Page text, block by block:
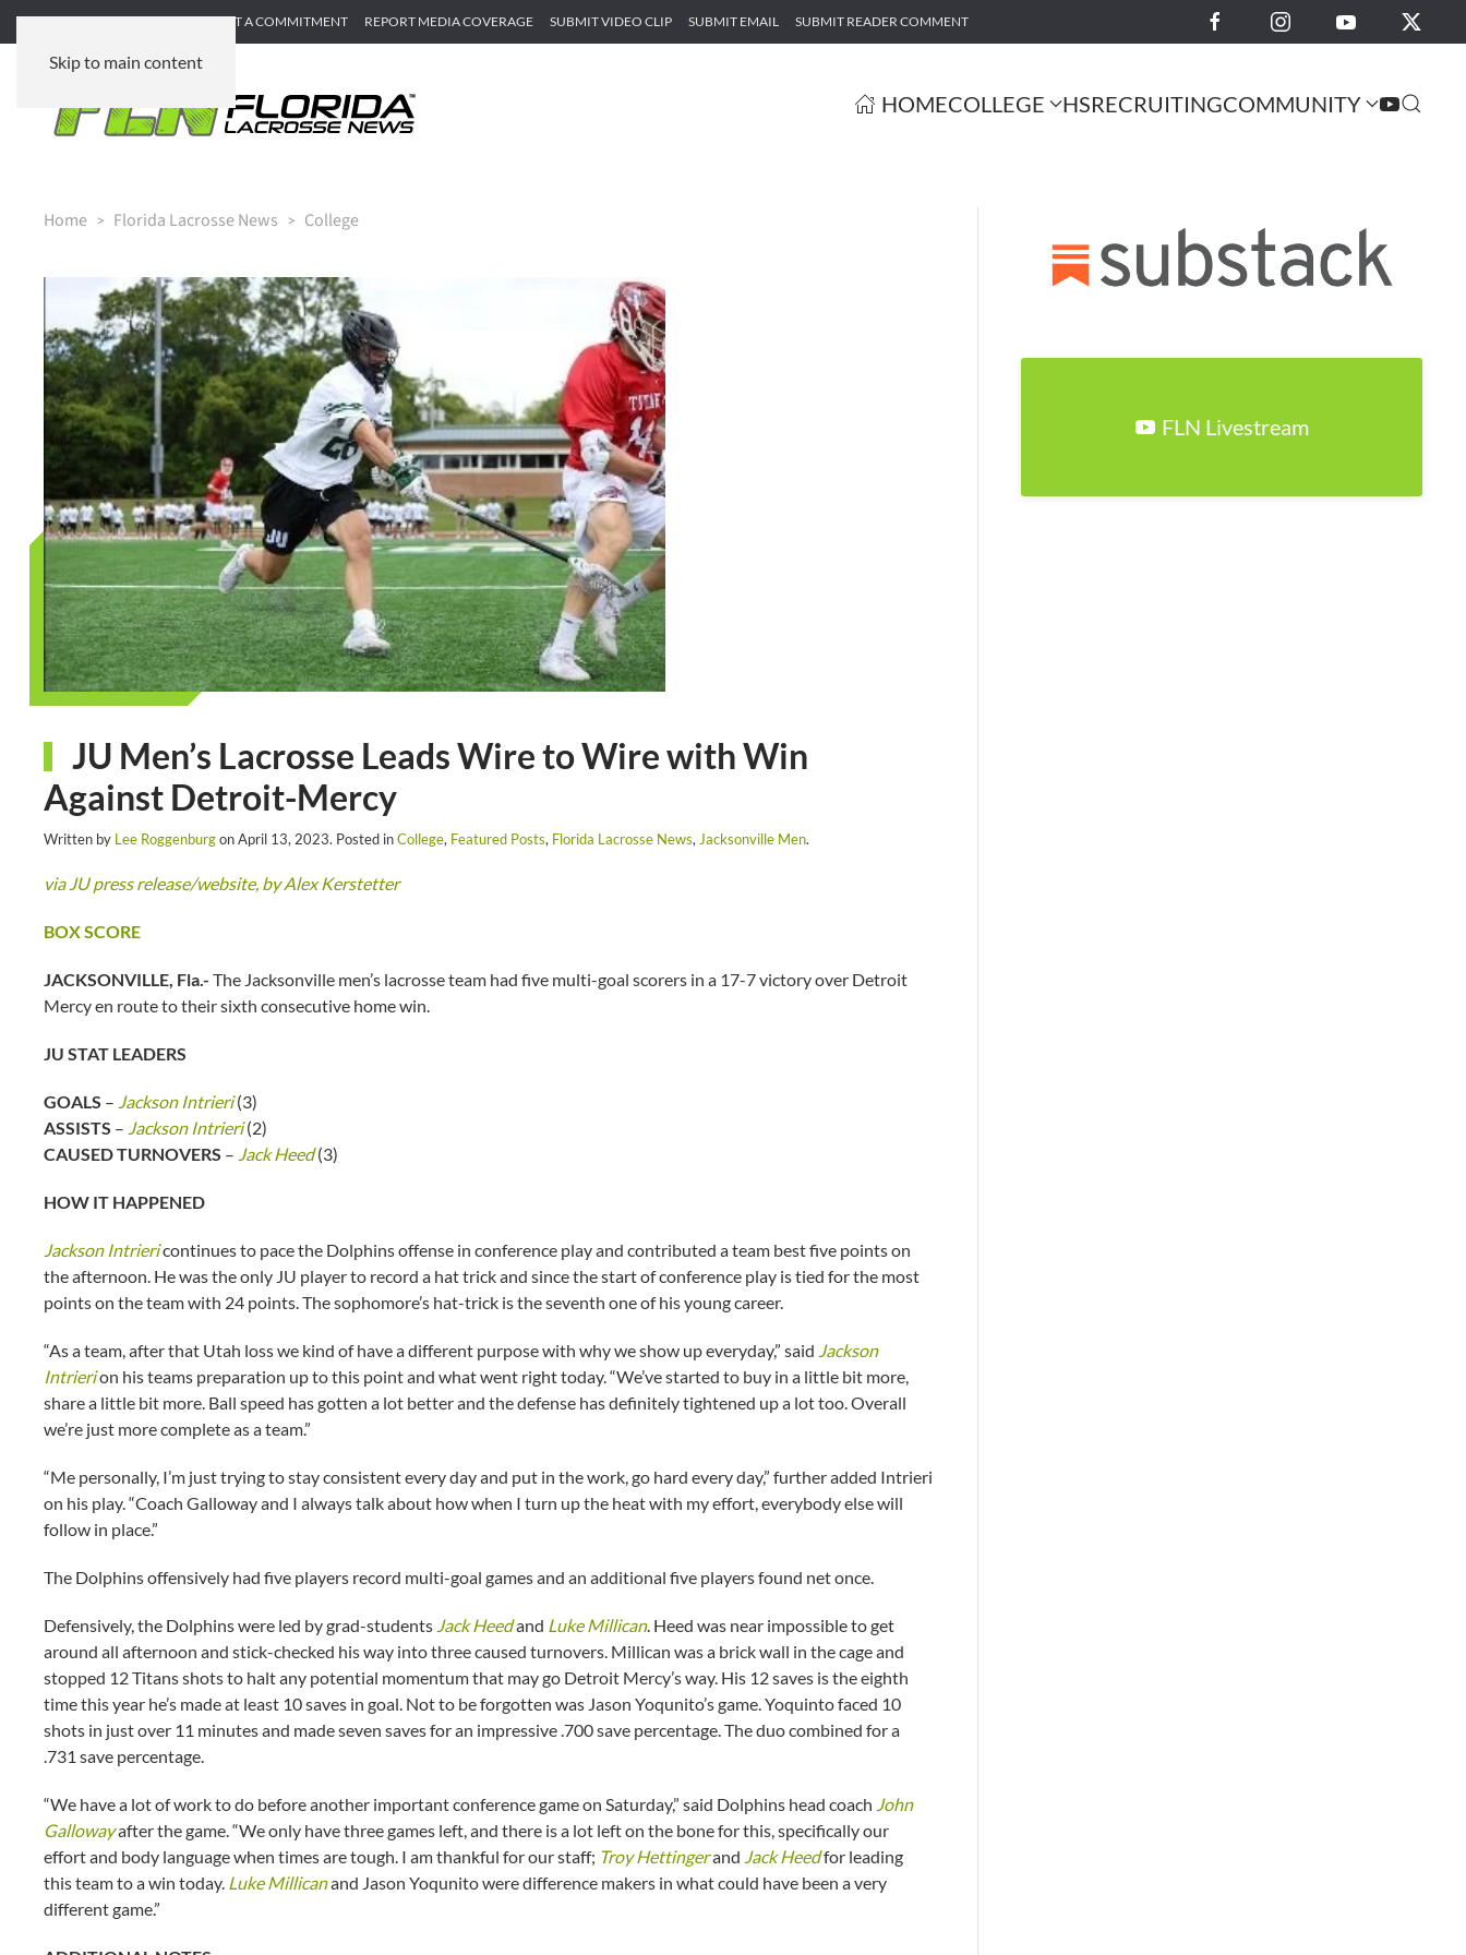
Skip to main content
SUBMIT GAME RECAP SUBMIT A COMMITMENT REPORT MEDIA COVERAGE SUBMIT VIDEO CLIP SUBMIT EMAIL SUBMIT READER COMMENT
HOMECOLLEGE HSRECRUITINGCOMMUNITY
Home Florida Lacrosse News College
JU Men’s Lacrosse Leads Wire to Wire with Win
Against Detroit-Mercy
Written by Lee RoggenburgonApril 13, 2023. Posted inCollege, Featured Posts, Florida Lacrosse News, Jacksonville Men.
via JU press release/website, by Alex Kerstetter
BOX SCORE
JACKSONVILLE, Fla.- The Jacksonville men’s lacrosse team had five multi-goal scorers in a 17-7 victory over Detroit
Mercy en route to their sixth consecutive home win.
JU STAT LEADERS
GOALS – Jackson Intrieri(3)
ASSISTS – Jackson Intrieri(2)
CAUSED TURNOVERS – Jack Heed(3)
HOW IT HAPPENED
Jackson Intriericontinues to pace the Dolphins offense in conference play and contributed a team best five points on
the afternoon. He was the only JU player to record a hat trick and since the start of conference play is tied for the most
points on the team with 24 points. The sophomore’s hat-trick is the seventh one of his young career.
“As a team, after that Utah loss we kind of have a different purpose with why we show up everyday,” said Jackson
Intrierion his teams preparation up to this point and what went right today. “We’ve started to buy in a little bit more,
share a little bit more. Ball speed has gotten a lot better and the defense has definitely tightened up a lot too. Overall
we’re just more complete as a team.”
“Me personally, I’m just trying to stay consistent every day and put in the work, go hard every day,” further added Intrieri
on his play. “Coach Galloway and I always talk about how when I turn up the heat with my effort, everybody else will
follow in place.”
The Dolphins offensively had five players record multi-goal games and an additional five players found net once.
Defensively, the Dolphins were led by grad-students Jack Heedand Luke Millican. Heed was near impossible to get
around all afternoon and stick-checked his way into three caused turnovers. Millican was a brick wall in the cage and
stopped 12 Titans shots to halt any potential momentum that may go Detroit Mercy’s way. His 12 saves is the eighth
time this year he’s made at least 10 saves in goal. Not to be forgotten was Jason Yoqunito’s game. Yoquinto faced 10
shots in just over 11 minutes and made seven saves for an impressive .700 save percentage. The duo combined for a
.731 save percentage.
“We have a lot of work to do before another important conference game on Saturday,” said Dolphins head coach John
Gallowayafter the game. “We only have three games left, and there is a lot left on the bone for this, specifically our
effort and body language when times are tough. I am thankful for our staff; Troy Hettingerand Jack Heedfor leading
this team to a win today. Luke Millicanand Jason Yoqunito were difference makers in what could have been a very
different game.”
FLN Livestream